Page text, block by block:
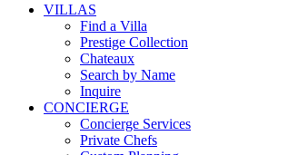
VILLAS
Find a Villa
Prestige Collection
Chateaux
Search by Name
Inquire
CONCIERGE
Concierge Services
Private Chefs